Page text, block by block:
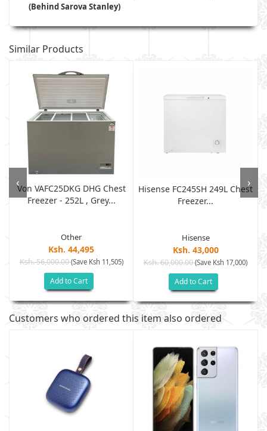
(Behind Sarova Stanley)
Similar Products
Von VAFC25DKG DHG Chest
Freezer - 252L , Grey...
Other
Ksh. 44,495
Ksh. 56,000.00(Save Ksh 11,505)
Add to Cart
Hisense FC245SH 249L Chest
Freezer...
Hisense
Ksh. 43,000
Ksh. 60,000.00(Save Ksh 17,000)
Add to Cart
‹ ›
Customers who ordered this item also ordered